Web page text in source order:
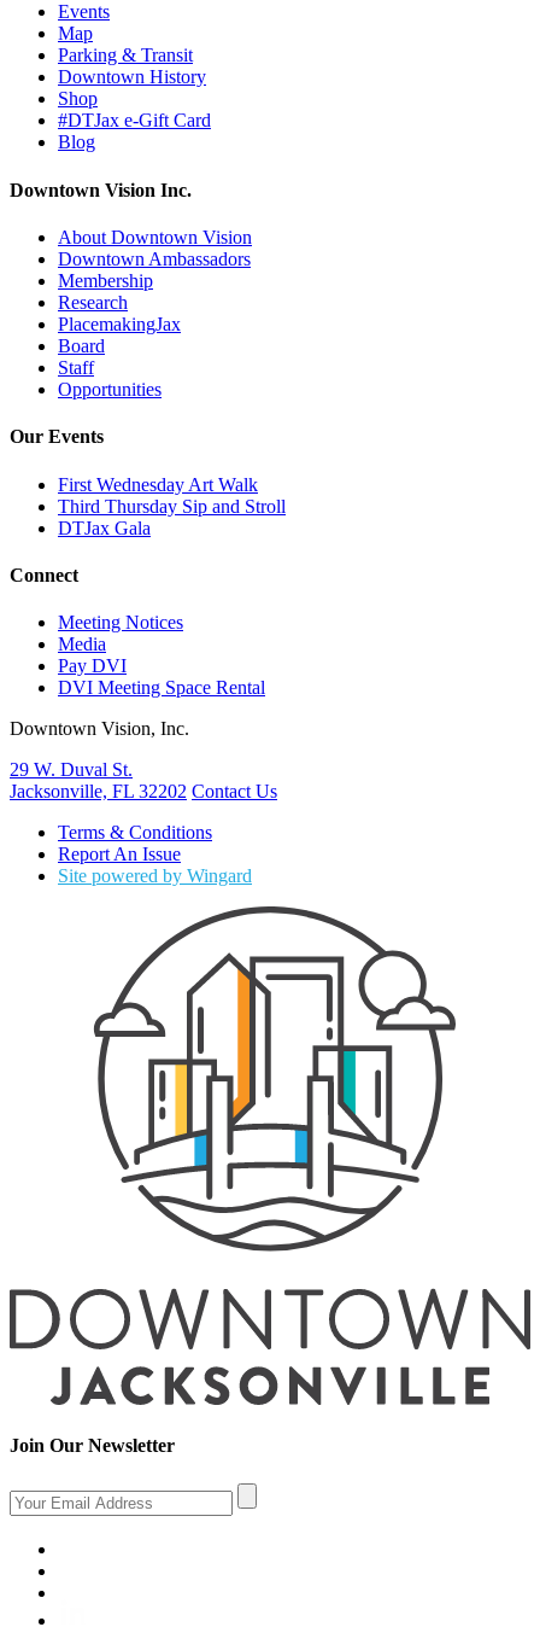
Events
Map
Parking & Transit
Downtown History
Shop
#DTJax e-Gift Card
Blog
Downtown Vision Inc.
About Downtown Vision
Downtown Ambassadors
Membership
Research
PlacemakingJax
Board
Staff
Opportunities
Our Events
First Wednesday Art Walk
Third Thursday Sip and Stroll
DTJax Gala
Connect
Meeting Notices
Media
Pay DVI
DVI Meeting Space Rental
Downtown Vision, Inc.
29 W. Duval St.
Jacksonville, FL 32202 Contact Us
Terms & Conditions
Report An Issue
Site powered by Wingard
Join Our Newsletter